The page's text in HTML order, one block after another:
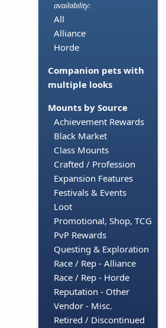
availability:
All
Alliance
Horde
Companion pets with
multiple looks
Mounts by Source
Achievement Rewards
Black Market
Class Mounts
Crafted / Profession
Expansion Features
Festivals & Events
Loot
Promotional, Shop, TCG
PvP Rewards
Questing & Exploration
Race / Rep - Alliance
Race / Rep - Horde
Reputation - Other
Vendor - Misc.
Retired / Discontinued